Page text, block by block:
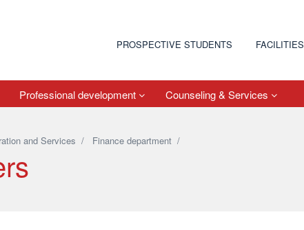
PROSPECTIVE STUDENTS FACILITIES
Professional development Counseling & Services
and Services / Finance department/